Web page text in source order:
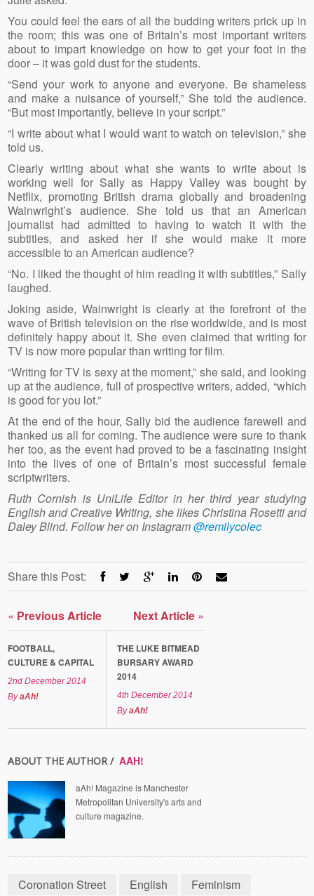
You could feel the ears of all the budding writers prick up in
the room; this was one of Britain’s most important writers
about to impart knowledge on how to get your foot in the
door – it was gold dust for the students.
“Send your work to anyone and everyone. Be shameless
and make a nuisance of yourself,” She told the audience.
“But most importantly, believe in your script.”
“I write about what I would want to watch on television,” she
told us.
Clearly writing about what she wants to write about is
working well for Sally as Happy Valley was bought by
Netflix, promoting British drama globally and broadening
Wainwright’s audience. She told us that an American
journalist had admitted to having to watch it with the
subtitles, and asked her if she would make it more
accessible to an American audience?
“No. I liked the thought of him reading it with subtitles,” Sally
laughed.
Joking aside, Wainwright is clearly at the forefront of the
wave of British television on the rise worldwide, and is most
definitely happy about it. She even claimed that writing for
TV is now more popular than writing for film.
“Writing for TV is sexy at the moment,” she said, and looking
up at the audience, full of prospective writers, added, “which
is good for you lot.”
At the end of the hour, Sally bid the audience farewell and
thanked us all for coming. The audience were sure to thank
her too, as the event had proved to be a fascinating insight
into the lives of one of Britain’s most successful female
scriptwriters.
Ruth Cornish is UniLife Editor in her third year studying
English and Creative Writing, she likes Christina Rosetti and
Daley Blind. Follow her on Instagram@remilycolec
Share this Post:
« Previous Article
FOOTBALL,
CULTURE & CAPITAL
2nd December 2014
ByaAh!
Next Article »
THE LUKE BITMEAD
BURSARY AWARD
2014
4th December 2014
ByaAh!
ABOUT THE AUTHOR / AAH!
aAh! Magazine is Manchester
Metropolitan University's arts and
culture magazine.
Coronation Street English
Feminism